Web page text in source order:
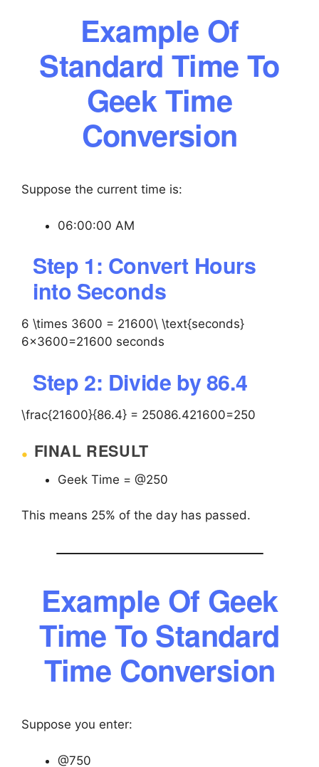
Example Of
Standard Time To
Geek Time
Conversion
Suppose the current time is:
06:00:00 AM
Step 1: Convert Hours
into Seconds
6 \times 3600 = 21600\ \text{seconds}
6×3600=21600 seconds
Step 2: Divide by 86.4
\frac{21600}{86.4} = 25086.421600​=250
FINAL RESULT
Geek Time = @250
This means 25% of the day has passed.
Example Of Geek
Time To Standard
Time Conversion
Suppose you enter:
@750